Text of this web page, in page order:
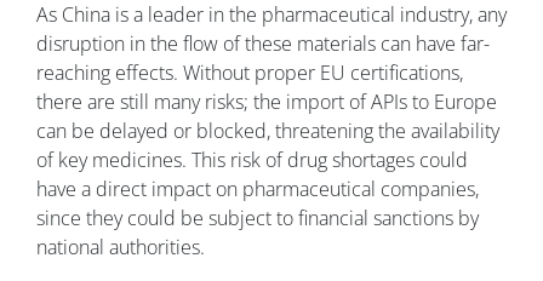
As China is a leader in the pharmaceutical industry, any
disruption in the flow of these materials can have far-
reaching effects. Without proper EU certifications,
there are still many risks; the import of APIs to Europe
can be delayed or blocked, threatening the availability
of key medicines. This risk of drug shortages could
have a direct impact on pharmaceutical companies,
since they could be subject to financial sanctions by
national authorities.